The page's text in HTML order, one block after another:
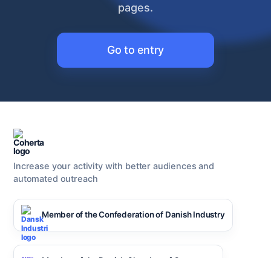
pages.
Go to entry
Increase your activity with better audiences and
automated outreach
Member of the Confederation of Danish Industry